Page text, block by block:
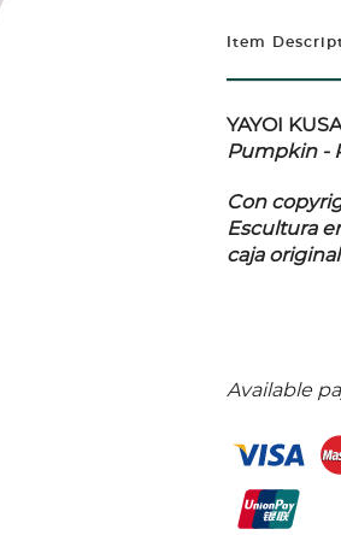
Item
YAYOI
Pumpkin -
Con
Escultura
caja
Available